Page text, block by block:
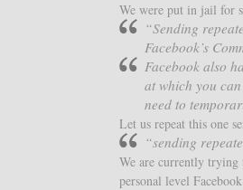
We were put in jail for
“Sending
Facebook’s
Facebook also
at which you
need to
Let us repeat this one
“sending
We are currently trying
personal level